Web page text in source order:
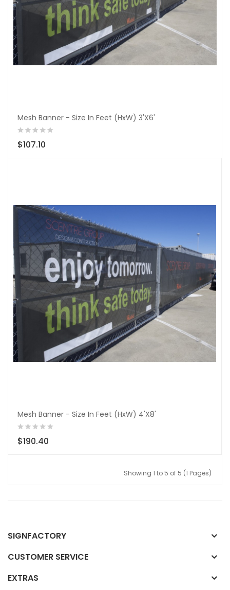
Mesh Banner - Size In Feet (HxW) 3'X6'
$107.10
Mesh Banner - Size In Feet (HxW) 4'X8'
$190.40
Showing 1 to 5 of 5 (1 Pages)
SIGNFACTORY
CUSTOMER SERVICE
EXTRAS